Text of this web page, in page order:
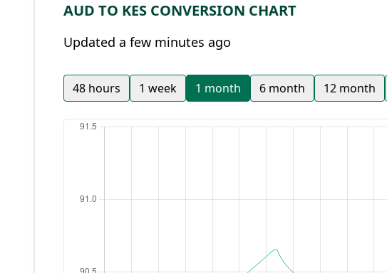
AUD TO KES CONVERSION CHART
Updated a few minutes ago
48 hours 1 week 1 month 6 month 12 month